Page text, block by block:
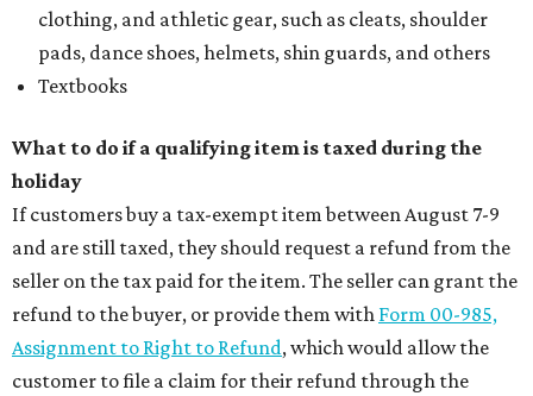
clothing, and athletic gear, such as cleats, shoulder
pads, dance shoes, helmets, shin guards, and others
Textbooks
What to do if a qualifying item is taxed during the
holiday
If customers buy a tax-exempt item between August 7-9
and are still taxed, they should request a refund from the
seller on the tax paid for the item. The seller can grant the
refund to the buyer, or provide them with Form 00-985,
Assignment to Right to Refund, which would allow the
customer to file a claim for their refund through the